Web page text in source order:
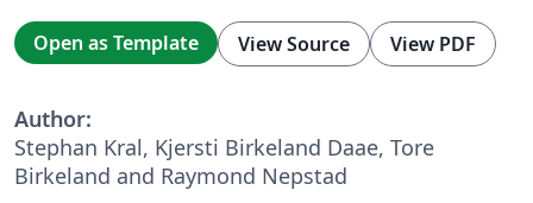
Open as Template View Source View PDF
Author:
Stephan Kral, Kjersti Birkeland Daae, Tore
Birkeland and Raymond Nepstad